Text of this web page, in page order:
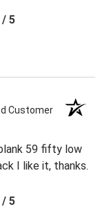
/ 5
Customer
59 fifty low
I like it, thanks.
/ 5